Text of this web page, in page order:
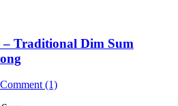
– Traditional Dim Sum
Comment (1)